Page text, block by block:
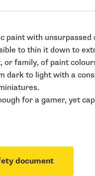
with
to thin it down to
family, of paint
dark to light with a
for a gamer, yet
document